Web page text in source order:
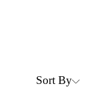
Sort By